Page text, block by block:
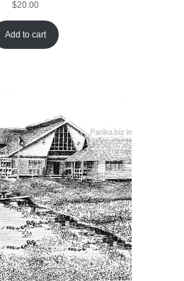
$20.00
Add to cart